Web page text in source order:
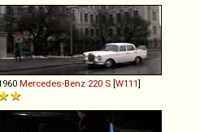
Mercedes-Benz 220 S [W111]